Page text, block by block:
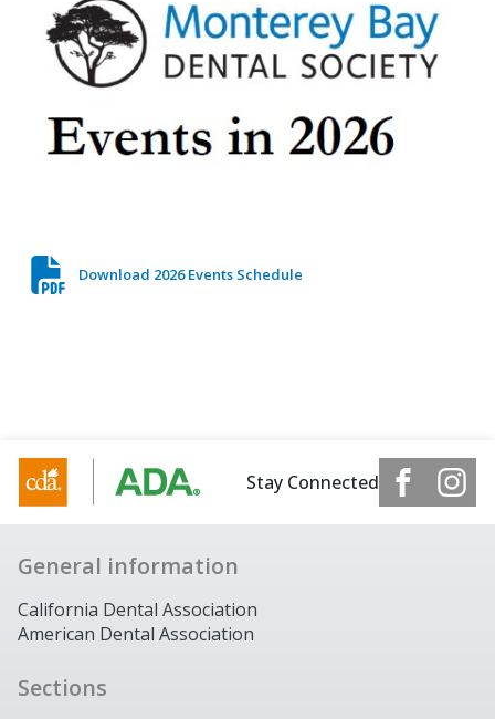
Download 2026 Events Schedule
Stay Connected
General information
California Dental Association
American Dental Association
Sections